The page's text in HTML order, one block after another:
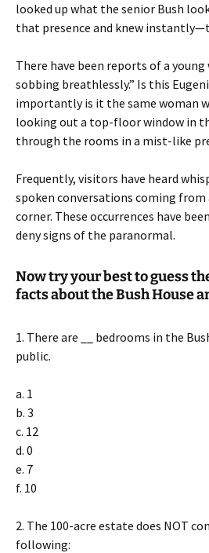
looked up what the senior Bush
that presence and knew
There have been reports of a young
sobbing breathlessly.” Is this
importantly is it the same woman
looking out a top-floor window in
through the rooms in a mist-like
Frequently, visitors have heard
spoken conversations coming from
corner. These occurrences have
deny signs of the paranormal.
Now try your best to guess
facts about the Bush House
1. There are __ bedrooms in the
public.
a. 1
b. 3
c. 12
d. 0
e. 7
f. 10
2. The 100-acre estate does NOT
following: